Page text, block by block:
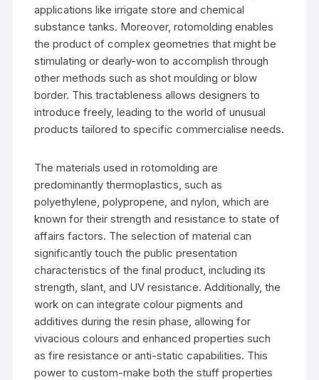
applications like irrigate store and chemical
substance tanks. Moreover, rotomolding enables
the product of complex geometries that might be
stimulating or dearly-won to accomplish through
other methods such as shot moulding or blow
border. This tractableness allows designers to
introduce freely, leading to the world of unusual
products tailored to specific commercialise needs.
The materials used in rotomolding are
predominantly thermoplastics, such as
polyethylene, polypropene, and nylon, which are
known for their strength and resistance to state of
affairs factors. The selection of material can
significantly touch the public presentation
characteristics of the final product, including its
strength, slant, and UV resistance. Additionally, the
work on can integrate colour pigments and
additives during the resin phase, allowing for
vivacious colours and enhanced properties such
as fire resistance or anti-static capabilities. This
power to custom-make both the stuff properties